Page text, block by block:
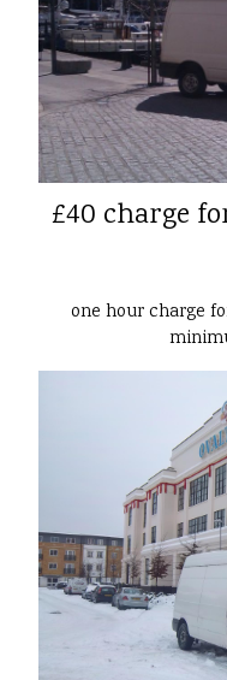
£40 charge
one hour charge